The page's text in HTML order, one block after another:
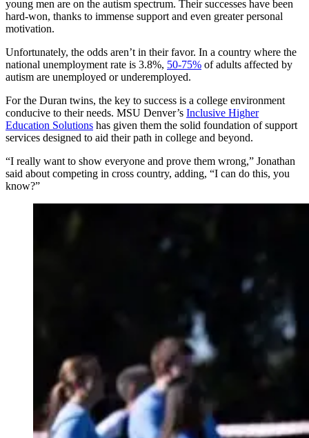
young men are on the autism spectrum. Their successes have been
hard-won, thanks to immense support and even greater personal
motivation.
Unfortunately, the odds aren’t in their favor. In a country where the
national unemployment rate is 3.8%, 50-75% of adults affected by
autism are unemployed or underemployed.
For the Duran twins, the key to success is a college environment
conducive to their needs. MSU Denver’s Inclusive Higher
Education Solutions has given them the solid foundation of support
services designed to aid their path in college and beyond.
“I really want to show everyone and prove them wrong,” Jonathan
said about competing in cross country, adding, “I can do this, you
know?”